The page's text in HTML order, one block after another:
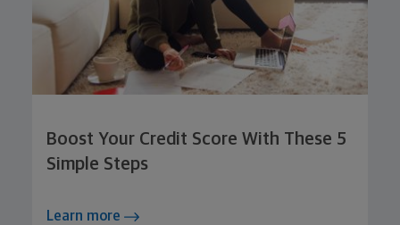
Boost Your Credit Score With These 5
Simple Steps
Learn more